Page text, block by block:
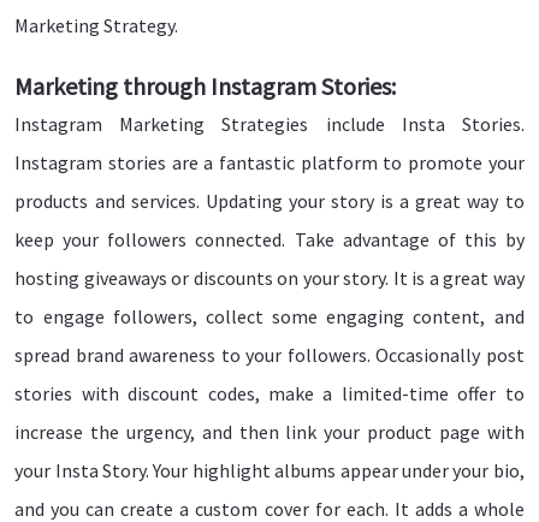
Marketing Strategy.
Marketing through Instagram Stories:
Instagram Marketing Strategies include Insta Stories.
Instagram stories are a fantastic platform to promote your
products and services. Updating your story is a great way to
keep your followers connected. Take advantage of this by
hosting giveaways or discounts on your story. It is a great way
to engage followers, collect some engaging content, and
spread brand awareness to your followers. Occasionally post
stories with discount codes, make a limited-time offer to
increase the urgency, and then link your product page with
your Insta Story. Your highlight albums appear under your bio,
and you can create a custom cover for each. It adds a whole